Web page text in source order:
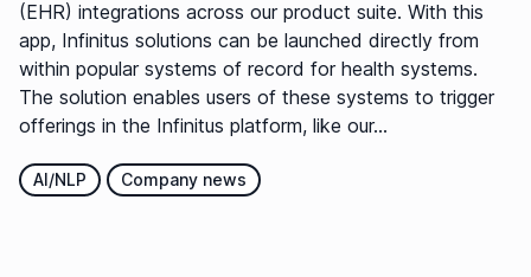
(EHR) integrations across our product suite. With this
app, Infinitus solutions can be launched directly from
within popular systems of record for health systems.
The solution enables users of these systems to trigger
offerings in the Infinitus platform, like our...
AI/NLP Company news